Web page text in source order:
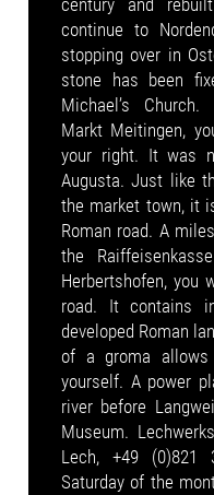
century and
continue to
stopping over in
stone has been
Michael’s
Markt Meitingen,
your right. It was
Augusta. Just like
the market town, it
Roman road. A
the
Herbertshofen, you
road. It contains
developed Roman
of a groma
yourself. A power
river before
Museum.
Lech, +49 (0)821
Saturday of the